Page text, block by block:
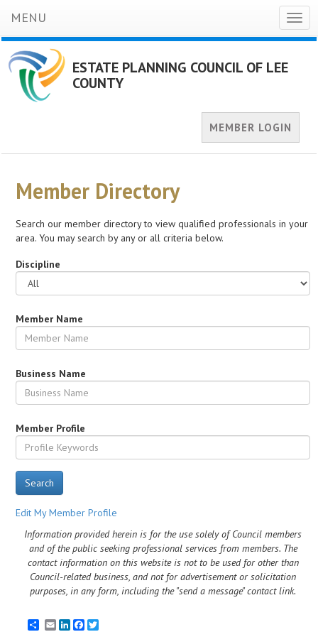
MENU
ESTATE PLANNING COUNCIL OF LEE
COUNTY
MEMBER LOGIN
Member Directory
Search our member directory to view qualified professionals in your
area. You may search by any or all criteria below.
Discipline
Member Name
Business Name
Member Profile
Search
Edit My Member Profile
Information provided herein is for the use solely of Council members
and of the public seeking professional services from members. The
contact information on this website is not to be used for other than
Council-related business, and not for advertisement or solicitation
purposes, in any form, including the "send a message" contact link.
EmailLinkedInFacebook